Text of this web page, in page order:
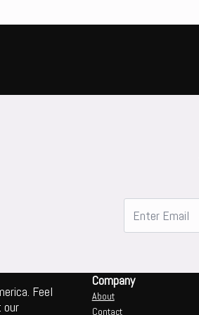
Feel
our
Company
About
Contact